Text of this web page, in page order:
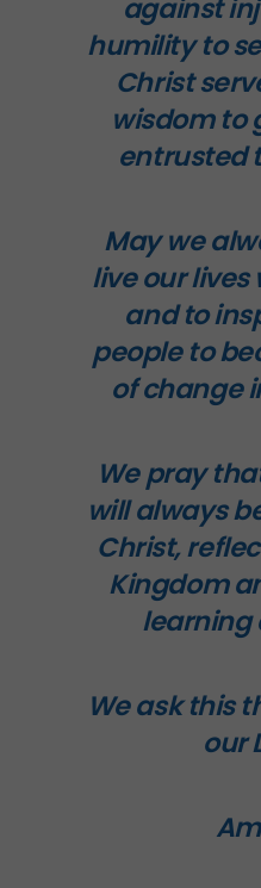
against
humility to
Christ
wisdom to
entrusted
May we
live our
and to
people to
of change
We pray
will always
Christ,
Kingdom
learning
We ask this
our